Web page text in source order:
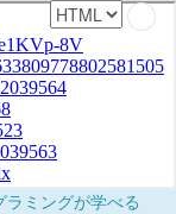
ミングが学べる